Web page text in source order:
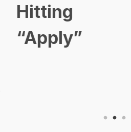
Hitting
“Apply”